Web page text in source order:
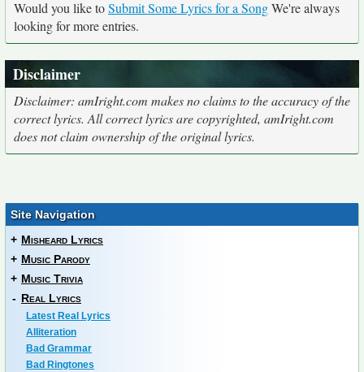
Would you like toSubmit Some Lyrics for a SongWe're always
looking for more entries.
Disclaimer
Disclaimer: amIright.com makes no claims to the accuracy of the
correct lyrics. All correct lyrics are copyrighted, amIright.com
does not claim ownership of the original lyrics.
Site Navigation
+ Misheard Lyrics
+ Music Parody
+ Music Trivia
- Real Lyrics
Latest Real Lyrics
Alliteration
Bad Grammar
Bad Ringtones